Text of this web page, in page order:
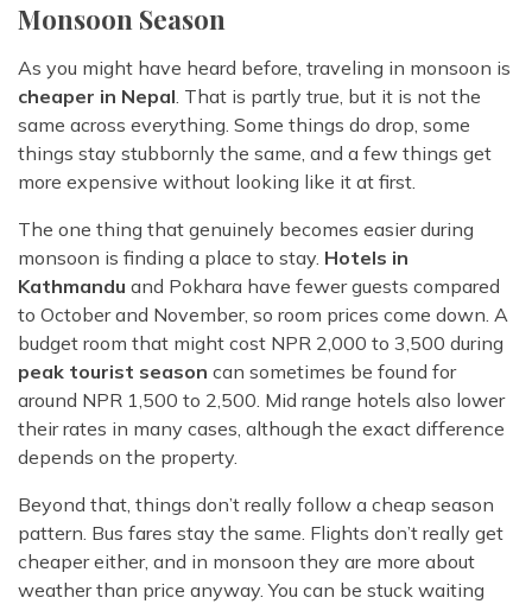
Monsoon Season
As you might have heard before, traveling in monsoon is
cheaper in Nepal. That is partly true, but it is not the
same across everything. Some things do drop, some
things stay stubbornly the same, and a few things get
more expensive without looking like it at first.
The one thing that genuinely becomes easier during
monsoon is finding a place to stay. Hotels in
Kathmandu and Pokhara have fewer guests compared
to October and November, so room prices come down. A
budget room that might cost NPR 2,000 to 3,500 during
peak tourist season can sometimes be found for
around NPR 1,500 to 2,500. Mid range hotels also lower
their rates in many cases, although the exact difference
depends on the property.
Beyond that, things don’t really follow a cheap season
pattern. Bus fares stay the same. Flights don’t really get
cheaper either, and in monsoon they are more about
weather than price anyway. You can be stuck waiting